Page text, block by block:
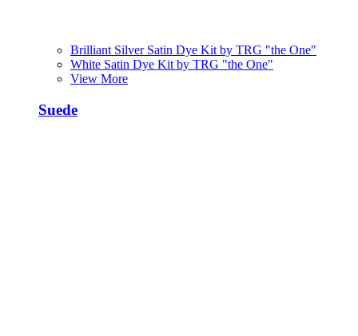
Brilliant Silver Satin Dye Kit by TRG "the One"
White Satin Dye Kit by TRG "the One"
View More
Suede